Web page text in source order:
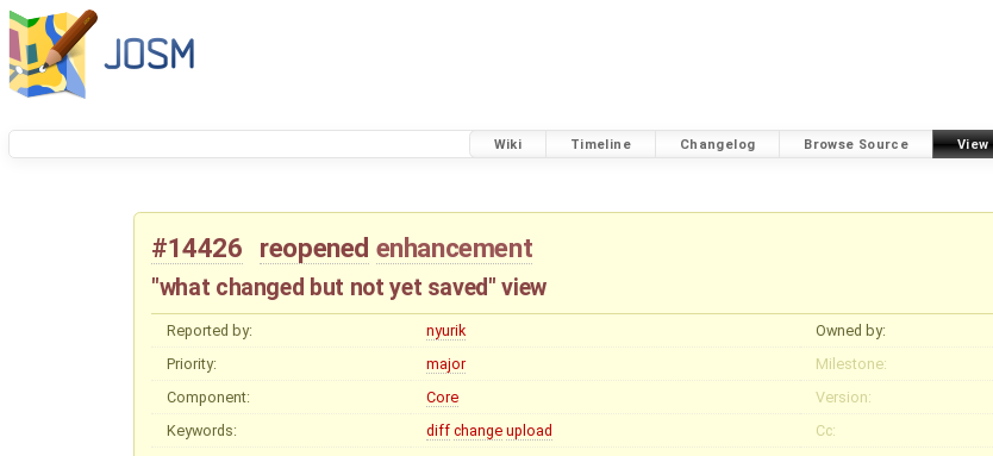
Wiki Timeline Changelog Browse Source
#14426 reopened enhancement
"what changed but not yet saved" view
Reported by: nyurik Owned by:
Priority:
major
Milestone:
Component:
Core
Version:
Keywords:
diff change upload Cc: